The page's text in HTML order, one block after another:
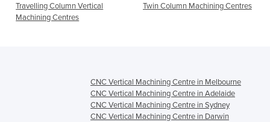
Travelling Column Vertical
Machining Centres
Twin Column Machining Centres
CNC Vertical Machining Centre in Melbourne
CNC Vertical Machining Centre in Adelaide
CNC Vertical Machining Centre in Sydney
CNC Vertical Machining Centre in Darwin